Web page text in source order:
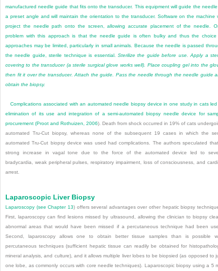
manufactured needle guide that fits onto the transducer. This equipment will guide the
a preset angle and will maintain the orientation to the transducer. Software on the machine
project the needle path onto the screen, allowing accurate placement of the needle.
problem with this approach is that the needle guide is often bulky and thus the choice
approaches may be limited, particularly in small animals. Because the needle is passed
the needle guide, sterile technique is essential. Sterilize the guide before use. Apply a
covering to the transducer (a sterile surgical glove works well). Place coupling gel into the
then fit it over the transducer. Attach the guide. Pass the needle through the needle guide
obtain the biopsy.
Complications associated with an automated needle biopsy device in one study in cats
elimination of its use and integration of a semi-automated biopsy needle device for
procurement (Proot and Rothuizen, 2006). Death from shock occurred in 19% of cats
automated Tru-Cut biopsy, whereas none of the subsequent 19 cases in which the
automated Tru-Cut biopsy device was used had complications. The authors speculated
strong increase in vagal tone due to the force of the automated device led to
bradycardia, weak peripheral pulses, respiratory impairment, loss of consciousness, and
arrest.
Laparoscopic Liver Biopsy
Laparoscopy (seeChapter 13) offers several advantages over other hepatic biopsy
First, laparoscopy can find lesions missed by ultrasound, allowing the clinician to biopsy
abnormal areas that would have been missed if a percutaneous technique had been
Second, laparoscopy allows one to obtain better tissue samples than is possible
percutaneous techniques (sufficient hepatic tissue can readily be obtained for
mineral analysis, and culture), and it allows multiple liver lobes to be biopsied (as opposed to
one lobe, as commonly occurs with core needle techniques). Laparoscopic biopsy using a 5